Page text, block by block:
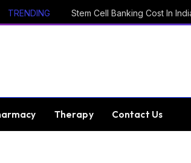
TRENDING Stem Cell Banking Cost In
Therapy Contact Us